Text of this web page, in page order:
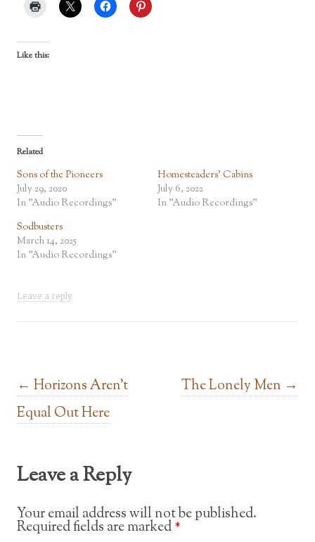
Like this:
Related
Sons of the Pioneers
July 29, 2020
In "Audio Recordings"
Homesteaders’ Cabins
July 6, 2022
In "Audio Recordings"
Sodbusters
March 14, 2025
In "Audio Recordings"
Leave a reply
Post navigation
← Horizons Aren’t
Equal Out Here
The Lonely Men →
Leave a Reply
Your email address will not be published.
Required fields are marked*